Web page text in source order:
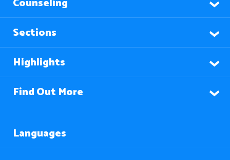
Counseling
Sections
Highlights
Find Out More
Languages